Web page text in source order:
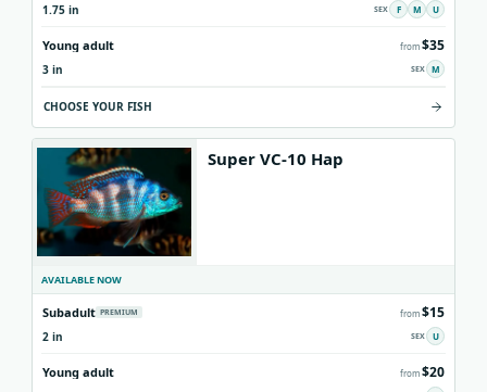
1.75 in F M U
Young adult from$35
3 in M
CHOOSE YOUR FISH
Super VC-10 Hap
AVAILABLE NOW
Subadult PREMIUM from$15
2 in U
Young adult from$20